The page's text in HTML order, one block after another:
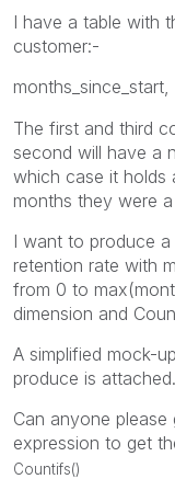
I have a table with
customer:-
The first and third
second will have a
which case it holds
months they were
I want to produce
retention rate with
from 0 to
dimension and
A simplified mock-
produce is attached.
Can anyone
expression to get
Countifs()